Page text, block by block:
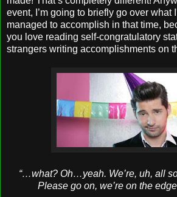
event, I’m going to briefly go over what
managed to accomplish in that time,
you love reading self-congratulatory
strangers writing accomplishments on
“…what? Oh…yeah. We’re, uh, all
Please go on, we’re on the